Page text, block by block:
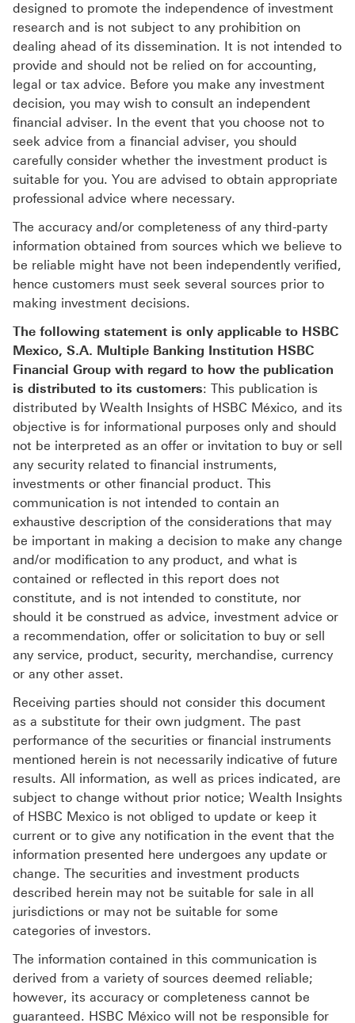
designed to promote the independence of investment
research and is not subject to any prohibition on
dealing ahead of its dissemination. It is not intended to
provide and should not be relied on for accounting,
legal or tax advice. Before you make any investment
decision, you may wish to consult an independent
financial adviser. In the event that you choose not to
seek advice from a financial adviser, you should
carefully consider whether the investment product is
suitable for you. You are advised to obtain appropriate
professional advice where necessary.
The accuracy and/or completeness of any third-party
information obtained from sources which we believe to
be reliable might have not been independently verified,
hence customers must seek several sources prior to
making investment decisions.
The following statement is only applicable to HSBC
Mexico, S.A. Multiple Banking Institution HSBC
Financial Group with regard to how the publication
is distributed to its customers: This publication is
distributed by Wealth Insights of HSBC México, and its
objective is for informational purposes only and should
not be interpreted as an offer or invitation to buy or sell
any security related to financial instruments,
investments or other financial product. This
communication is not intended to contain an
exhaustive description of the considerations that may
be important in making a decision to make any change
and/or modification to any product, and what is
contained or reflected in this report does not
constitute, and is not intended to constitute, nor
should it be construed as advice, investment advice or
a recommendation, offer or solicitation to buy or sell
any service, product, security, merchandise, currency
or any other asset.
Receiving parties should not consider this document
as a substitute for their own judgment. The past
performance of the securities or financial instruments
mentioned herein is not necessarily indicative of future
results. All information, as well as prices indicated, are
subject to change without prior notice; Wealth Insights
of HSBC Mexico is not obliged to update or keep it
current or to give any notification in the event that the
information presented here undergoes any update or
change. The securities and investment products
described herein may not be suitable for sale in all
jurisdictions or may not be suitable for some
categories of investors.
The information contained in this communication is
derived from a variety of sources deemed reliable;
however, its accuracy or completeness cannot be
guaranteed. HSBC México will not be responsible for